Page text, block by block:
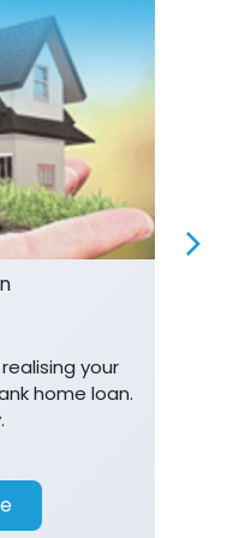
your
home loan.